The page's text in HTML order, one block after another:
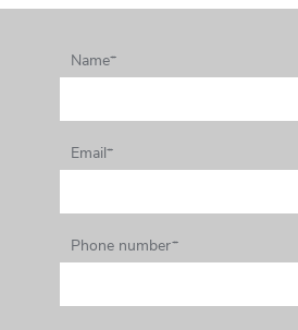
Name*
Email*
Phone number*